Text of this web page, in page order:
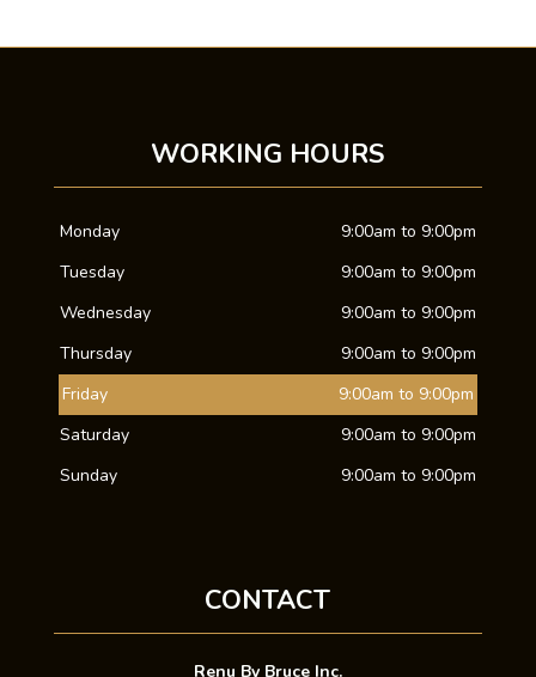
WORKING HOURS
Monday
9:00am to 9:00pm
Tuesday
9:00am to 9:00pm
Wednesday
9:00am to 9:00pm
Thursday
9:00am to 9:00pm
Friday
9:00am to 9:00pm
Saturday
9:00am to 9:00pm
Sunday
9:00am to 9:00pm
CONTACT
Renu By Bruce Inc.